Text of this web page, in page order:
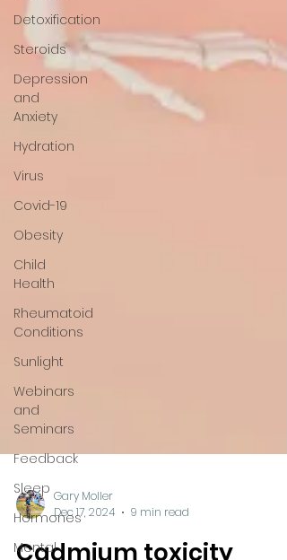
Detoxification
Steroids
Depression
and
Anxiety
Hydration
Virus
Covid-19
Obesity
Child
Health
Rheumatoid
Conditions
Sunlight
Webinars
and
Seminars
Feedback
Sleep
Hormones
Mental